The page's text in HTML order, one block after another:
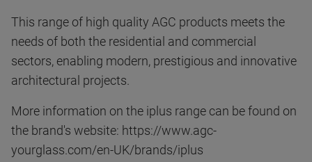
This range of high quality AGC products meets the
needs of both the residential and commercial
sectors, enabling modern, prestigious and innovative
architectural projects.
More information on the iplus range can be found on
the brand's website: https://www.agc-
yourglass.com/en-UK/brands/iplus